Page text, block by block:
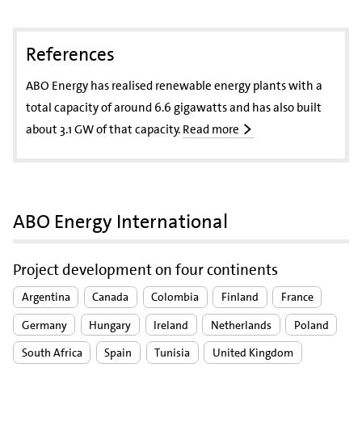
References
ABO Energy has realised renewable energy plants with a
total capacity of around 6.6 gigawatts and has also built
about 3.1 GW of that capacity. Read more
ABO Energy International
Project development on four continents
Argentina Canada Colombia Finland
France
Germany
Hungary Ireland Netherlands
Poland
South Africa
Spain Tunisia United Kingdom